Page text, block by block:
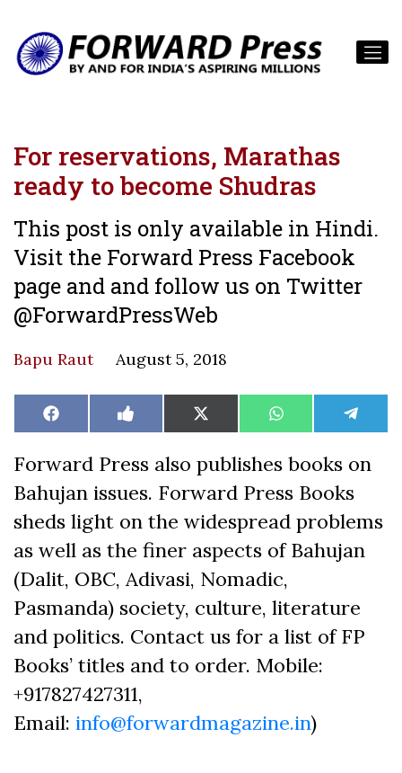
For reservations, Marathas
ready to become Shudras
This post is only available in Hindi.
Visit the Forward Press Facebook
page and and follow us on Twitter
@ForwardPressWeb
Bapu Raut August 5, 2018
Share
on
Facebook Share
on
Like
on
Share
on
X
(Twitter)
Share
on
WhatsAppShare
on
Forward Press also publishes books on
Bahujan issues. Forward Press Books
sheds light on the widespread problems
as well as the finer aspects of Bahujan
(Dalit, OBC, Adivasi, Nomadic,
Pasmanda) society, culture, literature
and politics. Contact us for a list of FP
Books’ titles and to order. Mobile:
+917827427311,
Email: info@forwardmagazine.in)